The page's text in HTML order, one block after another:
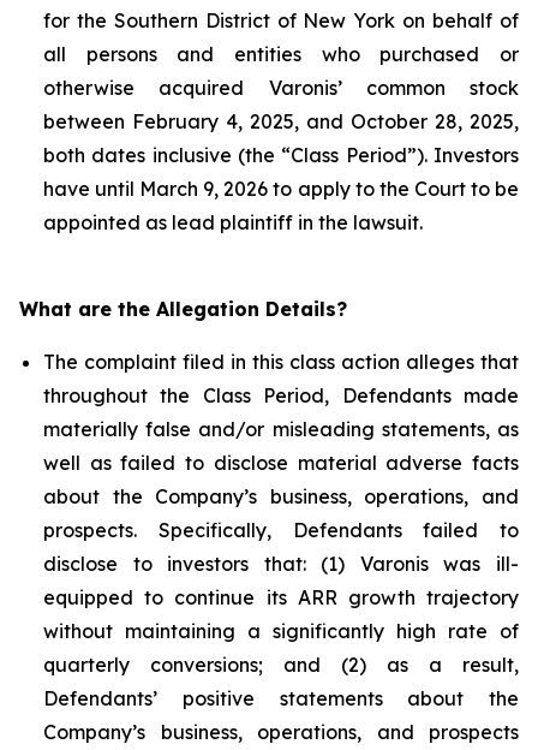
for the Southern District of New York on behalf of
all persons and entities who purchased or
otherwise acquired Varonis’ common stock
between February 4, 2025, and October 28, 2025,
both dates inclusive (the “Class Period”). Investors
have until March 9, 2026 to apply to the Court to be
appointed as lead plaintiff in the lawsuit.
What are the Allegation Details?
The complaint filed in this class action alleges that
throughout the Class Period, Defendants made
materially false and/or misleading statements, as
well as failed to disclose material adverse facts
about the Company’s business, operations, and
prospects. Specifically, Defendants failed to
disclose to investors that: (1) Varonis was ill-
equipped to continue its ARR growth trajectory
without maintaining a significantly high rate of
quarterly conversions; and (2) as a result,
Defendants’ positive statements about the
Company’s business, operations, and prospects